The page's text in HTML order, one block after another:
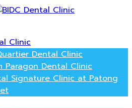
Clinic
Dental Clinic
Paragon Dental Clinic
Signature Clinic at Patong